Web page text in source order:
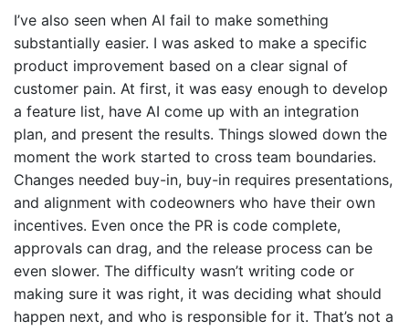
I’ve also seen when AI fail to make something
substantially easier. I was asked to make a specific
product improvement based on a clear signal of
customer pain. At first, it was easy enough to develop
a feature list, have AI come up with an integration
plan, and present the results. Things slowed down the
moment the work started to cross team boundaries.
Changes needed buy-in, buy-in requires presentations,
and alignment with codeowners who have their own
incentives. Even once the PR is code complete,
approvals can drag, and the release process can be
even slower. The difficulty wasn’t writing code or
making sure it was right, it was deciding what should
happen next, and who is responsible for it. That’s not a